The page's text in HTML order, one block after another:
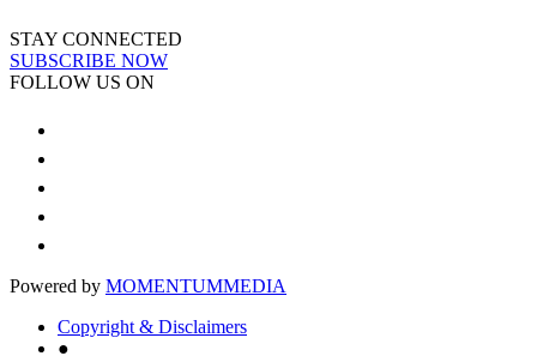
STAY CONNECTED
SUBSCRIBE NOW
FOLLOW US ON
Powered by MOMENTUMMEDIA
Copyright & Disclaimers
●